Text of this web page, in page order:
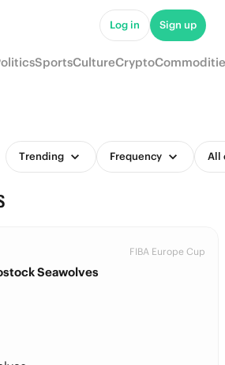
Log in Sign up
SportsCultureCrypto
Trending Frequency All
FIBA Europe Cup
Seawolves